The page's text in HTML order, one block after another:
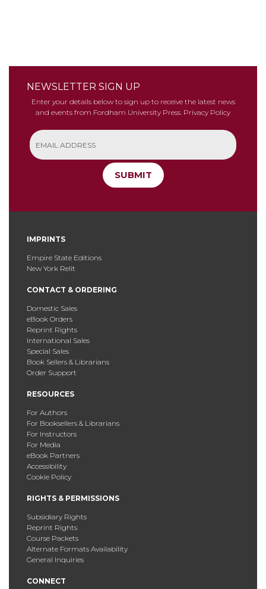
NEWSLETTER SIGN UP
Enter your details below to sign up to receive the latest news
and events from Fordham University Press. Privacy Policy
SUBMIT
IMPRINTS
Empire State Editions
New York Relit
CONTACT & ORDERING
Domestic Sales
eBook Orders
Reprint Rights
International Sales
Special Sales
Book Sellers & Librarians
Order Support
RESOURCES
For Authors
For Booksellers & Librarians
For Instructors
For Media
eBook Partners
Accessibility
Cookie Policy
RIGHTS & PERMISSIONS
Subsidiary Rights
Reprint Rights
Course Packets
Alternate Formats Availability
General Inquiries
CONNECT